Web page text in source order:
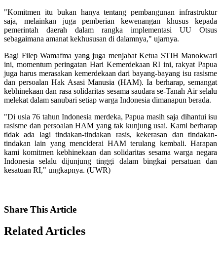
"Komitmen itu bukan hanya tentang pembangunan infrastruktur
saja, melainkan juga pemberian kewenangan khusus kepada
pemerintah daerah dalam rangka implementasi UU Otsus
sebagaimana amanat kekhususan di dalamnya," ujarnya.
Bagi Filep Wamafma yang juga menjabat Ketua STIH Manokwari
ini, momentum peringatan Hari Kemerdekaan RI ini, rakyat Papua
juga harus merasakan kemerdekaan dari bayang-bayang isu rasisme
dan persoalan Hak Asasi Manusia (HAM). Ia berharap, semangat
kebhinekaan dan rasa solidaritas sesama saudara se-Tanah Air selalu
melekat dalam sanubari setiap warga Indonesia dimanapun berada.
"Di usia 76 tahun Indonesia merdeka, Papua masih saja dihantui isu
rasisme dan persoalan HAM yang tak kunjung usai. Kami berharap
tidak ada lagi tindakan-tindakan rasis, kekerasan dan tindakan-
tindakan lain yang menciderai HAM terulang kembali. Harapan
kami komitmen kebhinekaan dan solidaritas sesama warga negara
Indonesia selalu dijunjung tinggi dalam bingkai persatuan dan
kesatuan RI," ungkapnya. (UWR)
Share This Article
RelatedArticles